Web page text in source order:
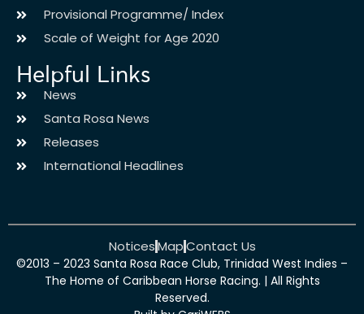
Provisional Programme/ Index
Scale of Weight for Age 2020
Helpful Links
News
Santa Rosa News
Releases
International Headlines
NoticesMapContact Us
©2013 – 2023 Santa Rosa Race Club, Trinidad West Indies –
The Home of Caribbean Horse Racing. | All Rights
Reserved.